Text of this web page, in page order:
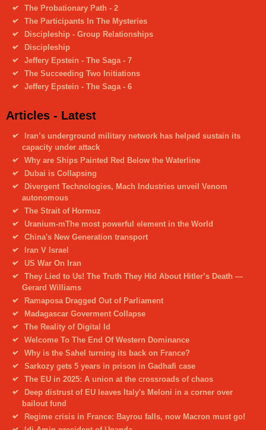
The Probationary Path - 2
The Participants In The Mysteries
Discipleship - Group Relationships
Discipleship
Jeffery Epstein - The Saga - 7
The Succeeding Two Initiations
Jeffery Epstein - The Saga - 6
Articles - Latest
Iran’s underground military network has helped sustain its
capacity under attack
Why are Ships Painted Red Below the Waterline
Dubai is Collapsing
Divergent Technologies, Mach Industries unveil Venom
autonomous
The Strait of Hormuz
Uranium-mThe most powerful element in the World
China's New Generation transport
Iran V Israel
US War On Iran
They Lied to Us! The Truth They Hid About Hitler’s Death —
Gerard Williams
Ramaposa Dragged Out of Parliament
Madagascar Goverment Collapse
The Reality of Digital Id
Welcome To The End Of Western Dominance
Why is the Sahel turning its back on France?
Sarkozy gets 5 years in prison in Gadhafi case
The EU in 2025: A union at the crossroads of chaos
Deep distrust of EU leaves Italy's Meloni in a corner over
bailout fund
Regime crisis in France: Bayrou falls, now Macron must go!